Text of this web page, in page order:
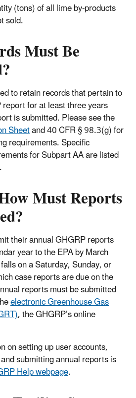
(tons) of all lime by-products
sold.
Must Be
to retain records that pertain to
for at least three years
is submitted. Please see the
Sheetand 40 CFR § 98.3(g) for
requirements. Specific
for Subpart AA are listed
Must Reports
their annual GHGRP reports
year to the EPA by March
falls on a Saturday, Sunday, or
case reports are due on the
reports must be submitted
electronic Greenhouse Gas
, the GHGRP’s online
on setting up user accounts,
submitting annual reports is
Help webpage.